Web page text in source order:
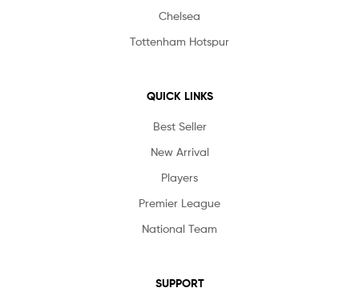
Chelsea
Tottenham Hotspur
QUICK LINKS
Best Seller
New Arrival
Players
Premier League
National Team
SUPPORT